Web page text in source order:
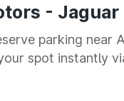
- Jaguar
parking near
spot instantly